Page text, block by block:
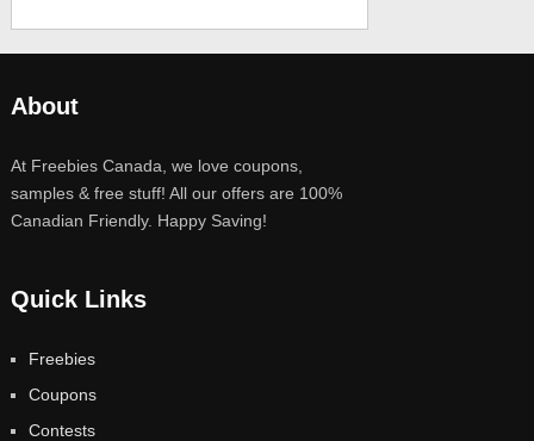
About
At Freebies Canada, we love coupons,
samples & free stuff! All our offers are 100%
Canadian Friendly. Happy Saving!
Quick Links
Freebies
Coupons
Contests